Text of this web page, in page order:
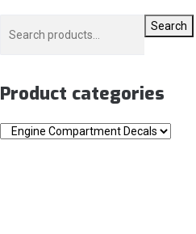
Search
Product categories